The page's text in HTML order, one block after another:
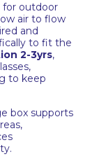
for outdoor
air to flow
and
to fit the
2-3yrs,
to keep
box supports